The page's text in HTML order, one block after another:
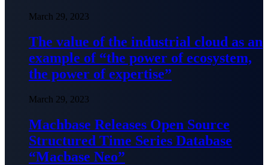
March 29, 2023
The value of the industrial cloud as an
example of “the power of ecosystem,
the power of expertise”
March 29, 2023
Machbase Releases Open Source
Structured Time Series Database
“Macbase Neo”